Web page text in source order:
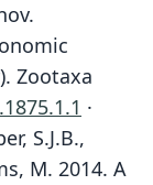
Zootaxa
·
S.J.B.,
M. 2014. A